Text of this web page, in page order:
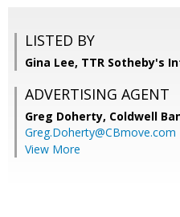
LISTED BY
Gina Lee, TTR Sotheby's
ADVERTISING AGENT
Greg Doherty, Coldwell
Greg.Doherty@CBmove.com
View More